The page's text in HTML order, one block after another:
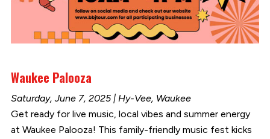
Waukee Palooza
Saturday, June 7, 2025 | Hy-Vee, Waukee
Get ready for live music, local vibes and summer energy
at Waukee Palooza! This family-friendly music fest kicks